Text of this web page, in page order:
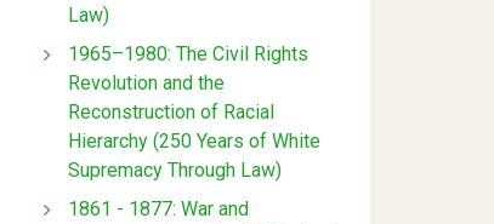
Law)
1965–1980: The Civil Rights
Revolution and the
Reconstruction of Racial
Hierarchy (250 Years of White
Supremacy Through Law)
1861 - 1877: War and